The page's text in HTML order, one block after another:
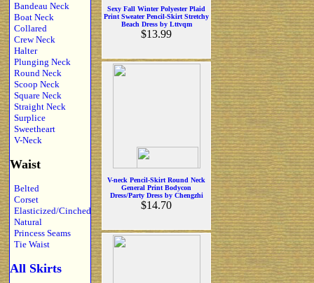
Bandeau Neck
Boat Neck
Collared
Crew Neck
Halter
Plunging Neck
Round Neck
Scoop Neck
Square Neck
Straight Neck
Surplice
Sweetheart
V-Neck
Waist
Belted
Corset
Elasticized/Cinched
Natural
Princess Seams
Tie Waist
All Skirts
Sexy Fall Winter Polyester Plaid
Print Sweater Pencil-Skirt Stretchy
Beach Dress by Lttvqm
$13.99
V-neck Pencil-Skirt Round Neck
General Print Bodycon
Dress/Party Dress by Chengzhi
$14.70